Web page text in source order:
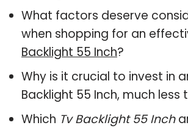
What factors deserve
when shopping for an
Backlight 55 Inch?
Why is it crucial to invest in
Backlight 55 Inch, much less
Which Tv Backlight 55 Inch